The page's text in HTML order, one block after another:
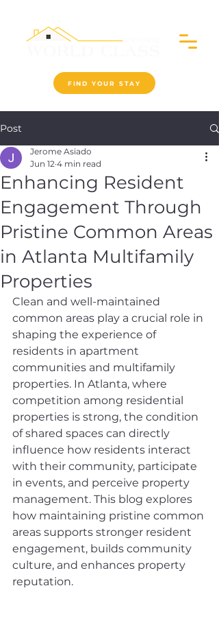
FIND YOUR STAY
Post
Enhancing Resident
Engagement Through
Pristine Common Areas
in Atlanta Multifamily
Properties
Jerome Asiado
Jun 12 4 min read
Clean and well-maintained
common areas play a crucial role in
shaping the experience of
residents in apartment
communities and multifamily
properties. In Atlanta, where
competition among residential
properties is strong, the condition
of shared spaces can directly
influence how residents interact
with their community, participate
in events, and perceive property
management. This blog explores
how maintaining pristine common
areas supports stronger resident
engagement, builds community
culture, and enhances property
reputation.